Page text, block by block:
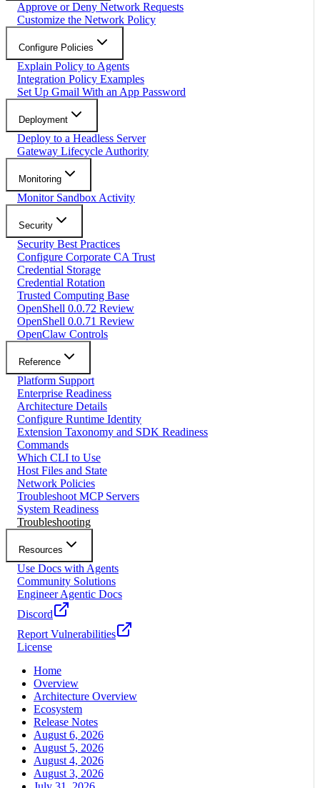
Approve or Deny Network Requests
Customize the Network Policy
Configure Policies
Explain Policy to Agents
Integration Policy Examples
Set Up Gmail With an App Password
Deployment
Deploy to a Headless Server
Gateway Lifecycle Authority
Monitoring
Monitor Sandbox Activity
Security
Security Best Practices
Configure Corporate CA Trust
Credential Storage
Credential Rotation
Trusted Computing Base
OpenShell 0.0.72 Review
OpenShell 0.0.71 Review
OpenClaw Controls
Reference
Platform Support
Enterprise Readiness
Architecture Details
Configure Runtime Identity
Extension Taxonomy and SDK Readiness
Commands
Which CLI to Use
Host Files and State
Network Policies
Troubleshoot MCP Servers
System Readiness
Troubleshooting
Resources
Use Docs with Agents
Community Solutions
Engineer Agentic Docs
Discord
Report Vulnerabilities
License
Home
Overview
Architecture Overview
Ecosystem
Release Notes
August 6, 2026
August 5, 2026
August 4, 2026
August 3, 2026